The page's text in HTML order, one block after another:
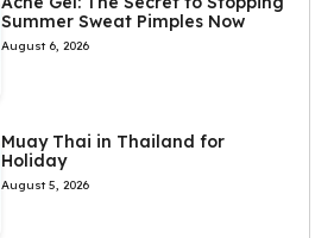
Summer Sweat Pimples Now
August 6, 2026
Muay Thai in Thailand for
Holiday
August 5, 2026